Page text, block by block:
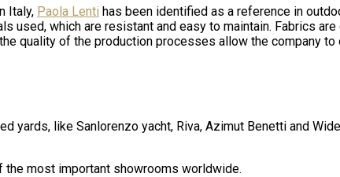
Italy, Paola Lenti has been identified as a reference in
used, which are resistant and easy to maintain. Fabrics
quality of the production processes allow the company
yards, like Sanlorenzo yacht, Riva, Azimut Benetti and
most important showrooms worldwide.